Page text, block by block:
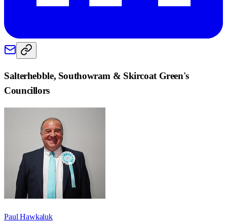
Salterhebble, Southowram & Skircoat Green's
Councillors
Paul Hawkaluk